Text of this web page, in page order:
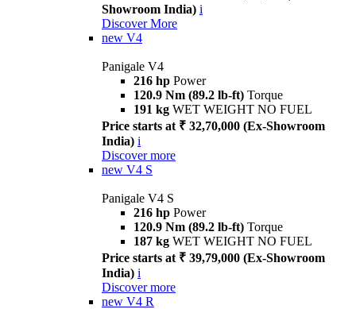
Showroom India) i
Discover More
new V4
Panigale V4
216 hp Power
120.9 Nm (89.2 lb-ft) Torque
191 kg WET WEIGHT NO FUEL
Price starts at ₹ 32,70,000 (Ex-Showroom
India) i
Discover more
new V4 S
Panigale V4 S
216 hp Power
120.9 Nm (89.2 lb-ft) Torque
187 kg WET WEIGHT NO FUEL
Price starts at ₹ 39,79,000 (Ex-Showroom
India) i
Discover more
new V4 R